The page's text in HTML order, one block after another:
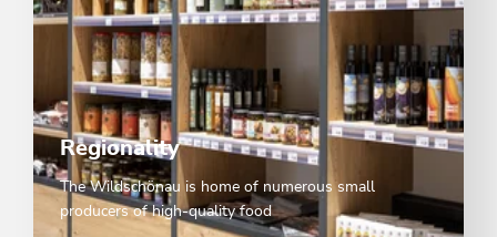
Regionality
The Wildschönau is home of numerous small
producers of high-quality food